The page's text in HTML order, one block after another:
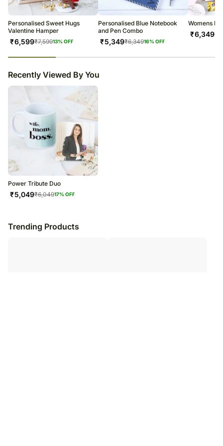
Soon after the order has been dispatched, you will receive a tracking
number that will help you trace your gift.
Personalised Sweet Hugs
Valentine Hamper
₹6,599₹7,59913% OFF
Personalised Blue Notebook
and Pen Combo
₹5,349₹6,34916% OFF
Womens
₹6,349₹
Recently Viewed By You
Power Tribute Duo
₹5,049₹6,04917% OFF
Trending Products